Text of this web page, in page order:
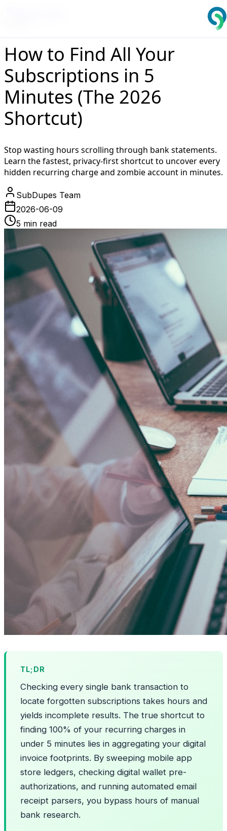
How to Find All Your
Subscriptions in 5
Minutes (The 2026
Shortcut)
Stop wasting hours scrolling through bank statements.
Learn the fastest, privacy-first shortcut to uncover every
hidden recurring charge and zombie account in minutes.
SubDupes Team
2026-06-09
5 min read
TL;DR
Checking every single bank transaction to
locate forgotten subscriptions takes hours and
yields incomplete results. The true shortcut to
finding 100% of your recurring charges in
under 5 minutes lies in aggregating your digital
invoice footprints. By sweeping mobile app
store ledgers, checking digital wallet pre-
authorizations, and running automated email
receipt parsers, you bypass hours of manual
bank research.